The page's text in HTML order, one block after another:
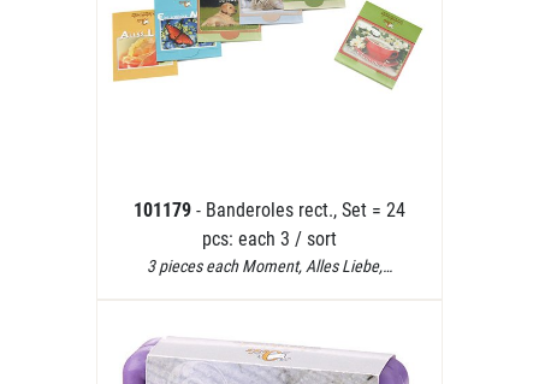
101179 - Banderoles rect., Set = 24
pcs: each 3 / sort
3 pieces each Moment, Alles Liebe,…